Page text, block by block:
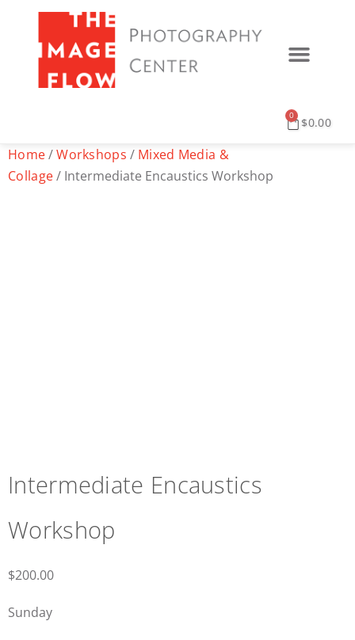
$0.00
0
Home/Workshops / Mixed Media &
Collage/ Intermediate Encaustics Workshop
Intermediate Encaustics
Workshop
$200.00
Sunday